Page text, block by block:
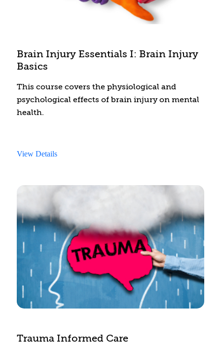
Brain Injury Essentials I: Brain Injury
Basics
This course covers the physiological and
psychological effects of brain injury on mental
health.
View Details
Trauma Informed Care